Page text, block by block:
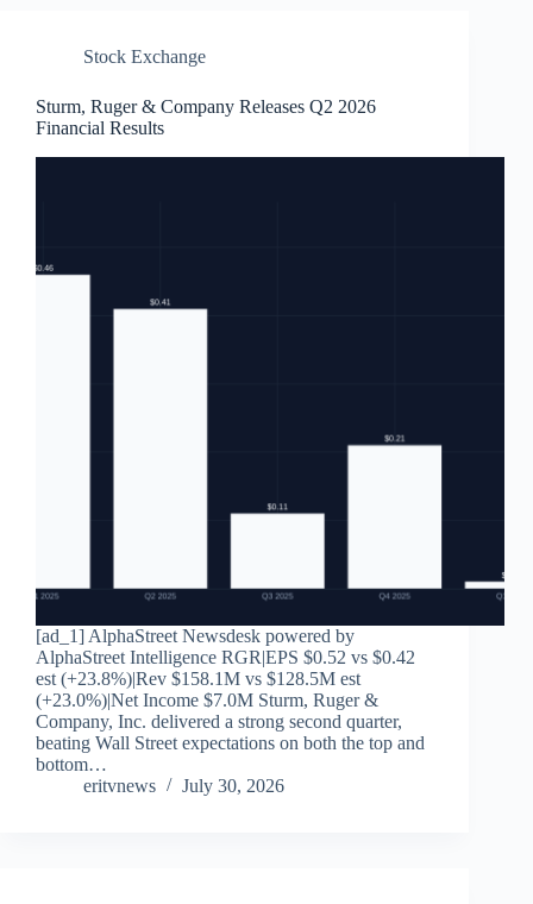
Stock Exchange
Sturm, Ruger & Company Releases Q2 2026
Financial Results
[ad_1] AlphaStreet Newsdesk powered by
AlphaStreet Intelligence RGR|EPS $0.52 vs $0.42
est (+23.8%)|Rev $158.1M vs $128.5M est
(+23.0%)|Net Income $7.0M Sturm, Ruger &
Company, Inc. delivered a strong second quarter,
beating Wall Street expectations on both the top and
bottom…
eritvnews
July 30, 2026